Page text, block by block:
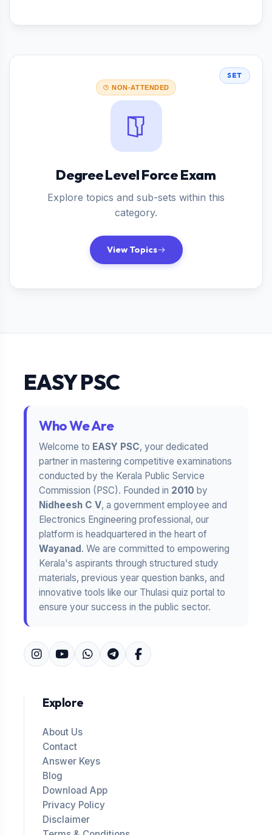
SET
NON-ATTENDED
Degree Level Force Exam
Explore topics and sub-sets within this
category.
View Topics
EASY PSC
Who We Are
Welcome to EASY PSC, your dedicated
partner in mastering competitive examinations
conducted by the Kerala Public Service
Commission (PSC). Founded in 2010 by
Nidheesh C V, a government employee and
Electronics Engineering professional, our
platform is headquartered in the heart of
Wayanad. We are committed to empowering
Kerala's aspirants through structured study
materials, previous year question banks, and
innovative tools like our Thulasi quiz portal to
ensure your success in the public sector.
Explore
About Us
Contact
Answer Keys
Blog
Download App
Privacy Policy
Disclaimer